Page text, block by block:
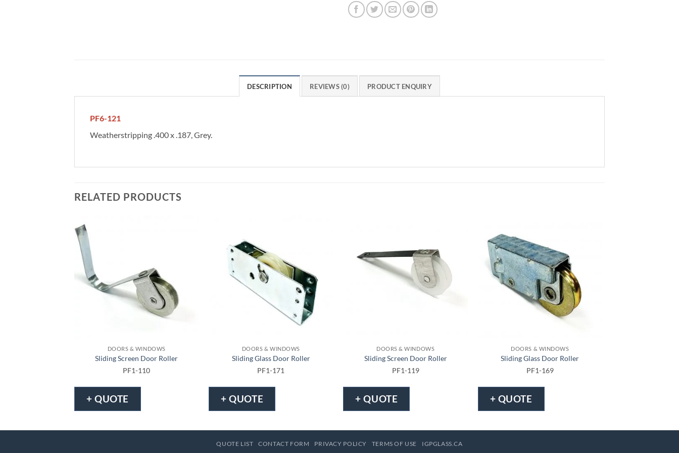
DESCRIPTION REVIEWS (0) PRODUCT ENQUIRY
PF6-121
Weatherstripping .400 x .187, Grey.
RELATED PRODUCTS
DOORS & WINDOWS
Sliding Screen Door Roller
PF1-110
+ QUOTE
DOORS & WINDOWS
Sliding Glass Door Roller
PF1-171
+ QUOTE
DOORS & WINDOWS
Sliding Screen Door Roller
PF1-119
+ QUOTE
DOORS & WINDOWS
Sliding Glass Door Roller
PF1-169
+ QUOTE
QUOTE LIST CONTACT FORM PRIVACY POLICY TERMS OF USE IGPGLASS.CA